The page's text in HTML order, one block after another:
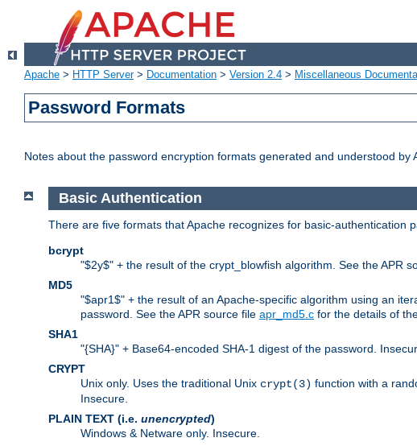
Apache > HTTP Server> Documentation > Version 2.4 > Miscellaneous
Password Formats
Notes about the password encryption formats generated and understood by
Basic Authentication
There are five formats that Apache recognizes for basic-authentication
bcrypt
"$2y$" + the result of the crypt_blowfish algorithm. See the APR
MD5
"$apr1$" + the result of an Apache-specific algorithm using an
password. See the APR source file apr_md5.c for the details of
SHA1
"{SHA}" + Base64-encoded SHA-1 digest of the password.
CRYPT
Unix only. Uses the traditional Unix crypt(3) function with a
Insecure.
PLAIN TEXT (i.e. unencrypted)
Windows & Netware only. Insecure.